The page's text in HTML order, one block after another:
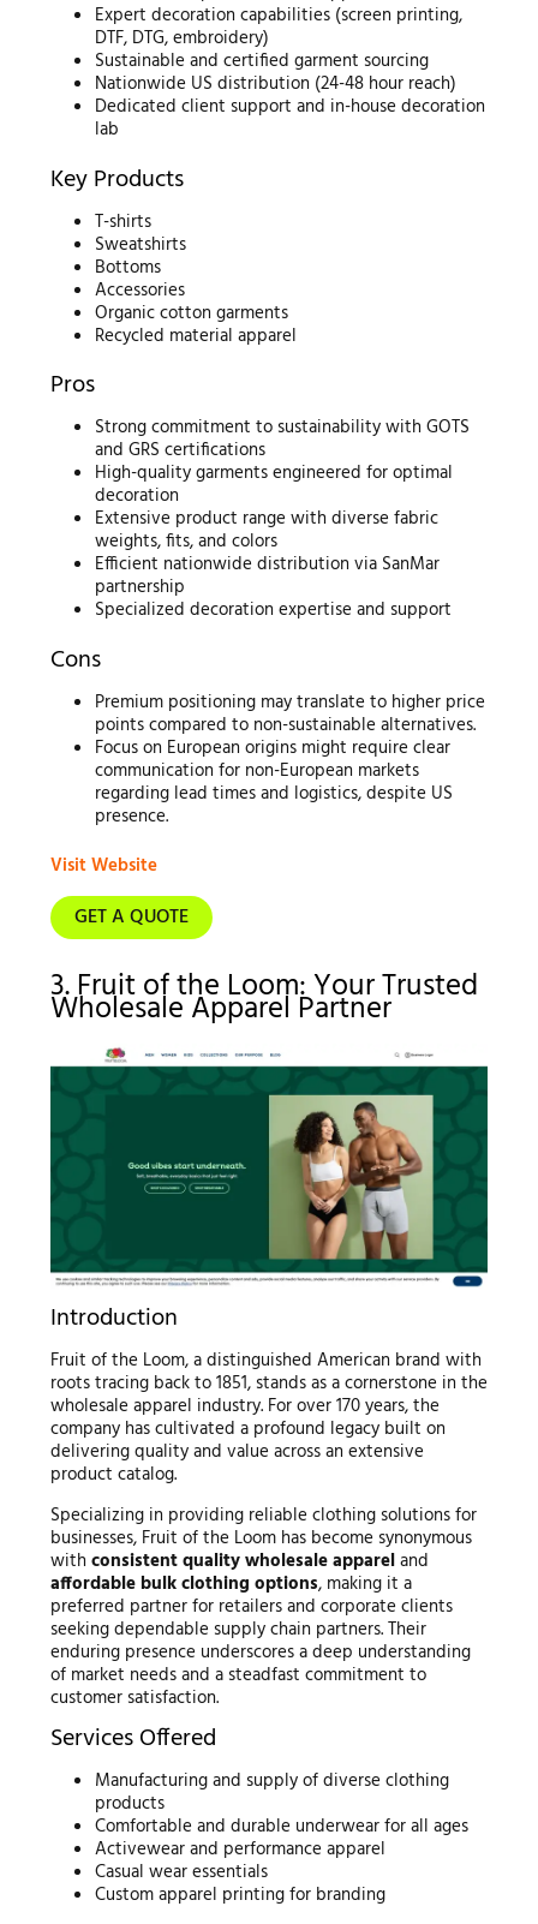
Expert decoration capabilities (screen printing,
DTF, DTG, embroidery)
Sustainable and certified garment sourcing
Nationwide US distribution (24-48 hour reach)
Dedicated client support and in-house decoration
lab
Key Products
T-shirts
Sweatshirts
Bottoms
Accessories
Organic cotton garments
Recycled material apparel
Pros
Strong commitment to sustainability with GOTS
and GRS certifications
High-quality garments engineered for optimal
decoration
Extensive product range with diverse fabric
weights, fits, and colors
Efficient nationwide distribution via SanMar
partnership
Specialized decoration expertise and support
Cons
Premium positioning may translate to higher price
points compared to non-sustainable alternatives.
Focus on European origins might require clear
communication for non-European markets
regarding lead times and logistics, despite US
presence.
Visit Website
GET A QUOTE
3. Fruit of the Loom: Your Trusted
Wholesale Apparel Partner
Introduction
Fruit of the Loom, a distinguished American brand with
roots tracing back to 1851, stands as a cornerstone in the
wholesale apparel industry. For over 170 years, the
company has cultivated a profound legacy built on
delivering quality and value across an extensive
product catalog.
Specializing in providing reliable clothing solutions for
businesses, Fruit of the Loom has become synonymous
with consistent quality wholesale appareland
affordable bulk clothing options, making it a
preferred partner for retailers and corporate clients
seeking dependable supply chain partners. Their
enduring presence underscores a deep understanding
of market needs and a steadfast commitment to
customer satisfaction.
Services Offered
Manufacturing and supply of diverse clothing
products
Comfortable and durable underwear for all ages
Activewear and performance apparel
Casual wear essentials
Custom apparel printing for branding